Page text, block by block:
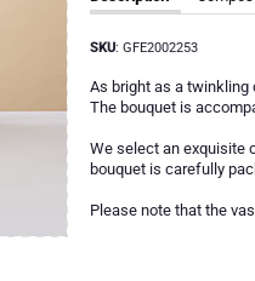
SKU: GFE2002253
As bright as a twinkling
The bouquet is
We select an exquisite
bouquet is carefully
Please note that the